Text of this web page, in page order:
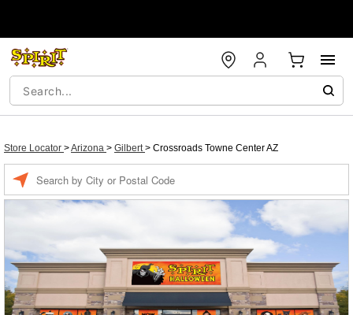
Store Locator >Arizona > Gilbert> Crossroads Towne Center AZ